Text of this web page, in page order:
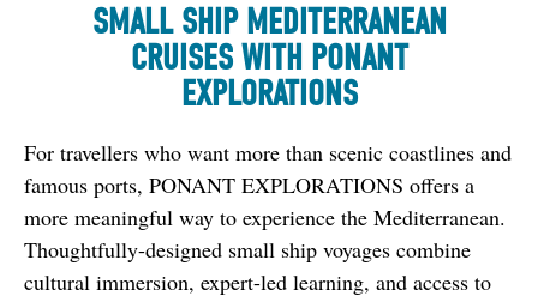
SMALL SHIP MEDITERRANEAN
CRUISES WITH PONANT
EXPLORATIONS
For travellers who want more than scenic coastlines and
famous ports, PONANT EXPLORATIONS offers a
more meaningful way to experience the Mediterranean.
Thoughtfully-designed small ship voyages combine
cultural immersion, expert-led learning, and access to